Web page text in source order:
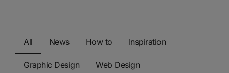
All News How to Inspiration
Graphic Design Web Design